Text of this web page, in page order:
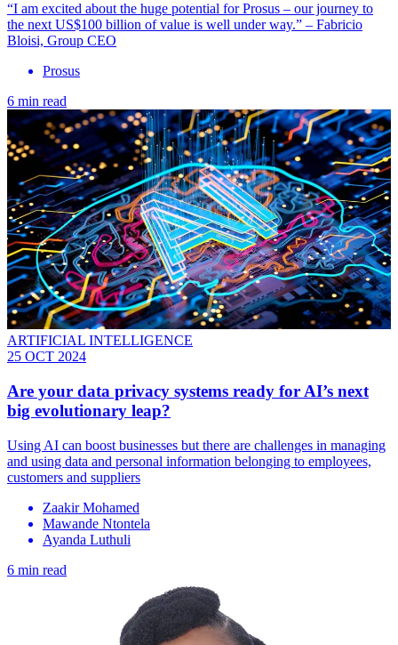
“I am excited about the huge potential for Prosus – our journey to
the next US$100 billion of value is well under way.” – Fabricio
Bloisi, Group CEO
Prosus
6 min read
ARTIFICIAL INTELLIGENCE
25 OCT 2024
Are your data privacy systems ready for AI’s next
big evolutionary leap?
Using AI can boost businesses but there are challenges in managing
and using data and personal information belonging to employees,
customers and suppliers
Zaakir Mohamed
Mawande Ntontela
Ayanda Luthuli
6 min read